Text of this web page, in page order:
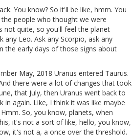
You know? So it'll be like, hmm. You
people who thought we were
not quite, so you'll feel the planet
any Leo. Ask any Scorpio, ask any
the early days of those signs about
May, 2018 Uranus entered Taurus.
there were a lot of changes that took
that July, then Uranus went back to
in again. Like, I think it was like maybe
So, you know, planets, when
it's not a sort of like, hello, you know,
it's not a, a once over the threshold.